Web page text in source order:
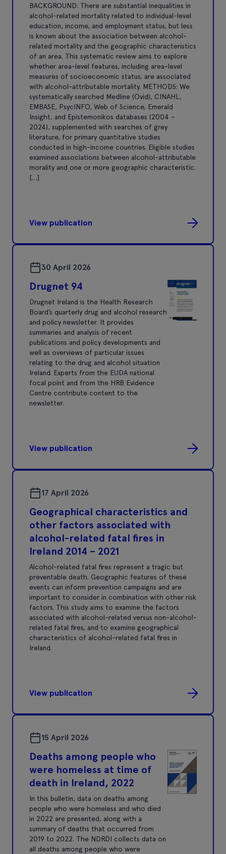
BACKGROUND: There are substantial inequalities in
alcohol-related mortality related to individual-level
education, income, and employment status, but less
is known about the association between alcohol-
related mortality and the geographic characteristics
of an area. This systematic review aims to explore
whether area-level features, including area-level
measures of socioeconomic status, are associated
with alcohol-attributable mortality. METHODS: We
systematically searched Medline (Ovid), CINAHL,
EMBASE, PsycINFO, Web of Science, Emerald
Insight, and Epistemonikos databases (2004 –
2024), supplemented with searches of grey
literature, for primary quantitative studies
conducted in high-income countries. Eligible studies
examined associations between alcohol-attributable
morality and one or more geographic characteristic.
[…]
View publication
30 April 2026
Drugnet 94
Drugnet Ireland is the Health Research
Board’s quarterly drug and alcohol research
and policy newsletter. It provides
summaries and analysis of recent
publications and policy developments and
well as overviews of particular issues
relating to the drug and alcohol situation
Ireland. Experts from the EUDA national
focal point and from the HRB Evidence
Centre contribute content to the
newsletter.
View publication
17 April 2026
Geographical characteristics and
other factors associated with
alcohol-related fatal fires in
Ireland 2014 – 2021
Alcohol-related fatal fires represent a tragic but
preventable death. Geographic features of these
events can inform prevention campaigns and are
important to consider in combination with other risk
factors. This study aims to examine the factors
associated with alcohol-related versus non-alcohol-
related fatal fires, and to examine geographical
characteristics of alcohol-related fatal fires in
Ireland.
View publication
15 April 2026
Deaths among people who
were homeless at time of
death in Ireland, 2022
In this bulletin, data on deaths among
people who were homeless and who died
in 2022 are presented, along with a
summary of deaths that occurred from
2019 to 2022. The NDRDI collects data on
all deaths among people who were